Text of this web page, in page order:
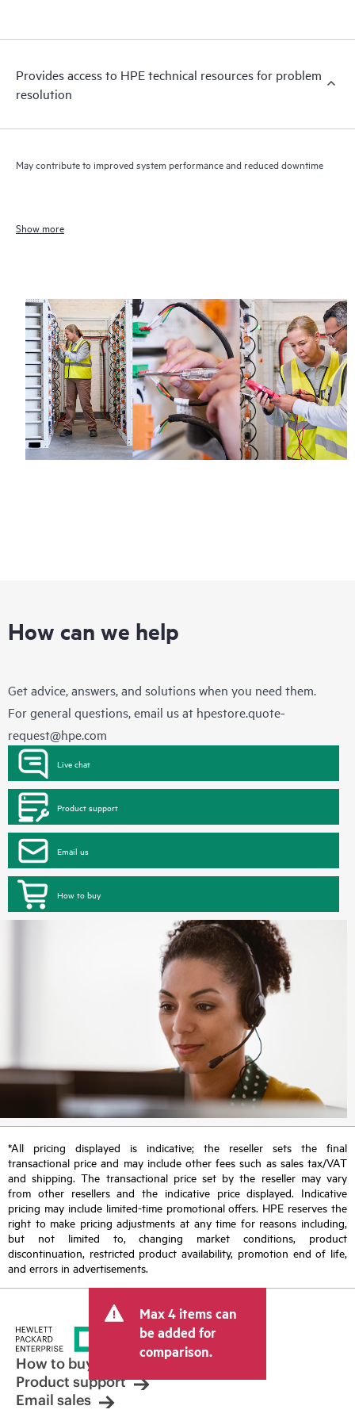
Provides access to HPE technical resources for problem
resolution
May contribute to improved system performance and reduced downtime
Show more
How can we help
Get advice, answers, and solutions when you need them.
For general questions, email us at hpestore.quote-
request@hpe.com
Live chat
Product support
Email us
How to buy
*All pricing displayed is indicative; the reseller sets the final
transactional price and may include other fees such as sales tax/VAT
and shipping. The transactional price set by the reseller may vary
from other resellers and the indicative price displayed. Indicative
pricing may include limited-time promotional offers. HPE reserves the
right to make pricing adjustments at any time for reasons including,
but not limited to, changing market conditions, product
discontinuation, restricted product availability, promotion end of life,
and errors in advertisements.
Max 4 items can
be added for
comparison.
How to buy
Product support
Email sales